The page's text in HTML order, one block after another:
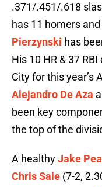
.371/.451/.618
has 11 homers
Pierzynski has
His 10 HR & 37
City for this year’s
Alejandro De Aza
been key
the top of the
A healthyJake
Chris Sale (7-2,